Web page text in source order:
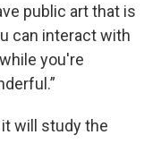
public art that is
can interact with
you're
will study the